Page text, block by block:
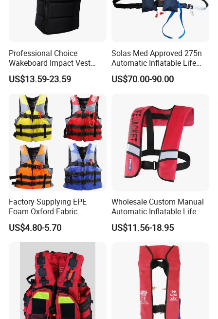
Professional Choice
Wakeboard Impact Vest
Lifesaving Watersports
Swimming Vest
US$13.59-23.59
Solas Med Approved 275n
Automatic Inflatable Life
Vest
US$70.00-90.00
Factory Supplying EPE
Foam Oxford Fabric
Lifejacket Life Vest
US$4.80-5.70
Wholesale Custom Manual
Automatic Inflatable Life
Jacket 150n for Adult
US$11.56-18.95